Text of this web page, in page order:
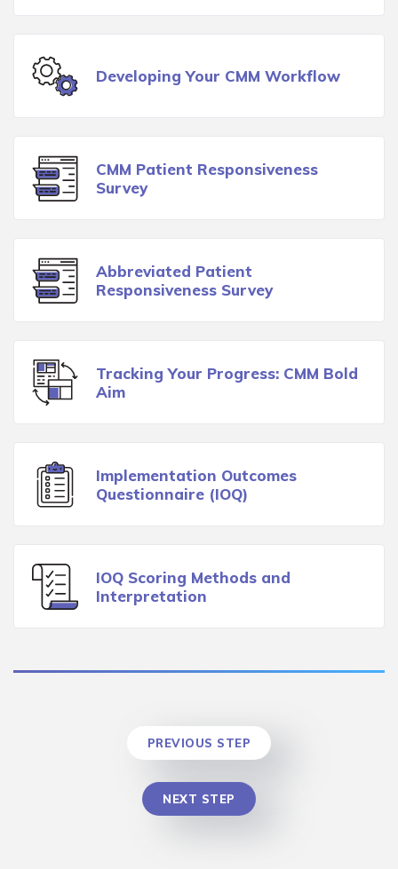
Developing Your CMM Workflow
CMM Patient Responsiveness
Survey
Abbreviated Patient
Responsiveness Survey
Tracking Your Progress: CMM Bold
Aim
Implementation Outcomes
Questionnaire (IOQ)
IOQ Scoring Methods and
Interpretation
PREVIOUS STEP
NEXT STEP